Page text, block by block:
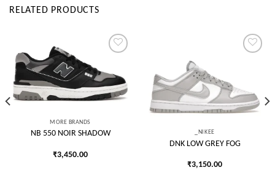
RELATED PRODUCTS
Add to
wishlist
MORE BRANDS
NB 550 NOIR SHADOW
₹3,450.00
wishlist
_NIKEE
DNK LOW GREY FOG
₹3,150.00